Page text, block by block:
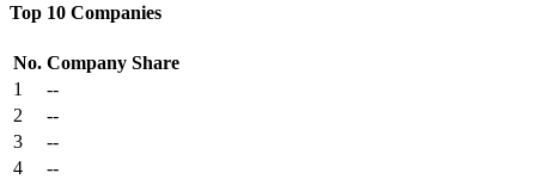
Top 10 Companies
No. Company Share
1
--
2
--
3
--
4
--